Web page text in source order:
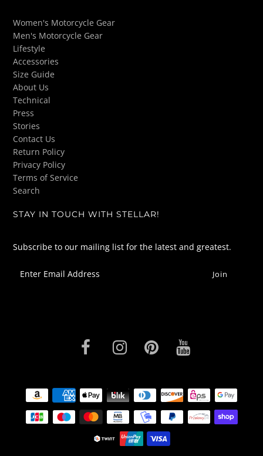
Women's Motorcycle Gear
Men's Motorcycle Gear
Lifestyle
Accessories
Size Guide
About Us
Technical
Press
Stories
Contact Us
Return Policy
Privacy Policy
Terms of Service
Search
STAY IN TOUCH WITH STELLAR!
Subscribe to our mailing list for the latest and greatest.